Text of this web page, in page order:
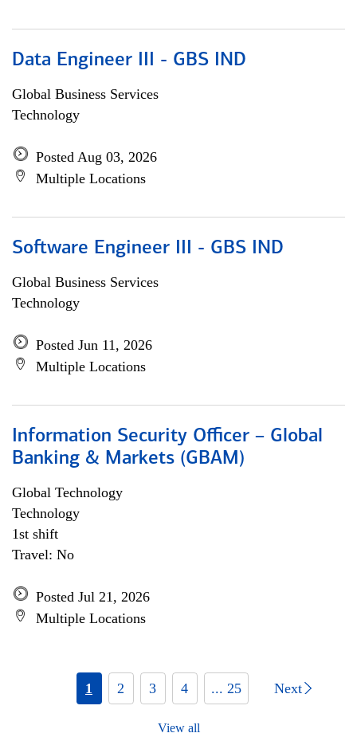
Data Engineer III - GBS IND
Global Business Services
Technology
Posted Aug 03, 2026
Multiple Locations
Software Engineer III - GBS IND
Global Business Services
Technology
Posted Jun 11, 2026
Multiple Locations
Information Security Officer – Global
Banking & Markets (GBAM)
Global Technology
Technology
1st shift
Travel: No
Posted Jul 21, 2026
Multiple Locations
1 2 3 4 ... 25 Next
View all